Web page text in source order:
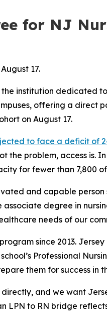
for NJ
17.
the institution dedicated
offering a direct
on August 17.
to face a deficit of
problem, access is.
for fewer than 7,800
and capable
degree in
needs of our
since 2013.
Professional
them for success in
and we want
to RN bridge